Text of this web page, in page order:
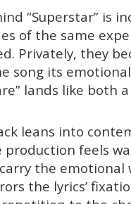
“Superstar” is
of the same
Privately, they
song its
lands like both
leans into
production feels
the emotional
the lyrics’